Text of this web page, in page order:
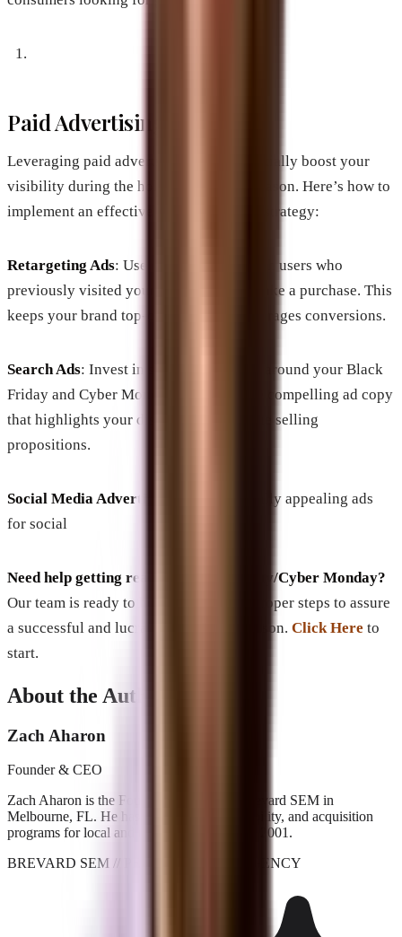
Paid Advertising Strategies
Leveraging paid advertising can substantially boost your
visibility during the holiday shopping season. Here’s how to
implement an effective paid advertising strategy:
Retargeting Ads: Use retargeting to reach users who
previously visited your site but didn’t make a purchase. This
keeps your brand top-of-mind and encourages conversions.
Search Ads: Invest in search engine ads around your Black
Friday and Cyber Monday offers. Create compelling ad copy
that highlights your discounts and unique selling
propositions.
Social Media Advertising
: Design visually appealing ads
for social
Need help getting ready for Back Friday/Cyber Monday?
Our team is ready to help you take the proper steps to assure
a successful and lucrative Shopping Season. Click Here to
start.
About the Author
Zach Aharon
Founder & CEO
Zach Aharon is the Founder and CEO at Brevard SEM in
Melbourne, FL. He has built search, AI visibility, and acquisition
programs for local and national brands since 2001.
BREVARD SEM // PERFORMANCE_AGENCY